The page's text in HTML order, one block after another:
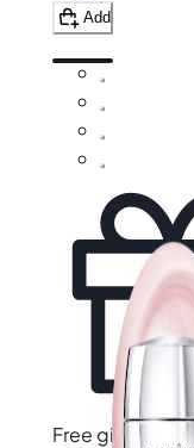
Add
Free gift